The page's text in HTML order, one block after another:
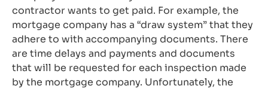
contractor wants to get paid. For example, the
mortgage company has a “draw system” that they
adhere to with accompanying documents. There
are time delays and payments and documents
that will be requested for each inspection made
by the mortgage company. Unfortunately, the